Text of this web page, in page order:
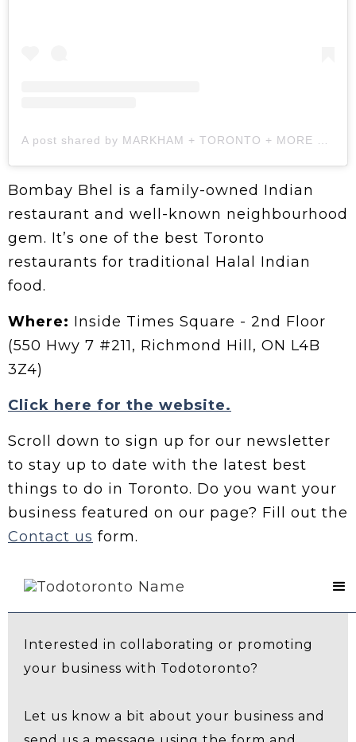
A post shared by MARKHAM + TORONTO + MORE 🇨🇦 (@thismamadontcook)
Bombay Bhel is a family-owned Indian
restaurant and well-known neighbourhood
gem. It’s one of the best Toronto
restaurants for traditional Halal Indian
food.
Where: Inside Times Square - 2nd Floor
(550 Hwy 7 #211, Richmond Hill, ON L4B
3Z4)
Click here for the website.
Scroll down to sign up for our newsletter
to stay up to date with the latest best
things to do in Toronto. Do you want your
business featured on our page? Fill out the
Contact us form.
Contact Us
Interested in collaborating or promoting
your business with Todotoronto?
Let us know a bit about your business and